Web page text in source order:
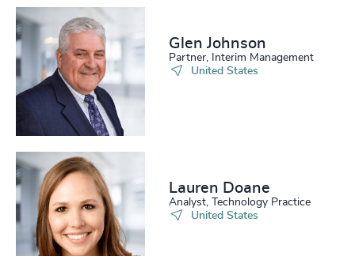
Glen Johnson
Partner, Interim Management
United States
Lauren Doane
Analyst, Technology Practice
United States